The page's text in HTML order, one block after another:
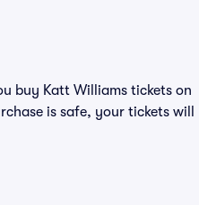
buy Katt Williams tickets on
is safe, your tickets will